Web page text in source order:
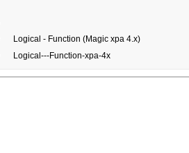
Logical - Function (Magic xpa 4.x)
Logical---Function-xpa-4x